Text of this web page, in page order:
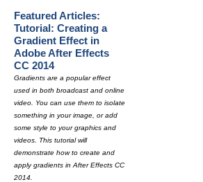
Featured Articles:
Tutorial: Creating a
Gradient Effect in
Adobe After Effects
CC 2014
Gradients are a popular effect
used in both broadcast and online
video. You can use them to isolate
something in your image, or add
some style to your graphics and
videos. This tutorial will
demonstrate how to create and
apply gradients in After Effects CC
2014.